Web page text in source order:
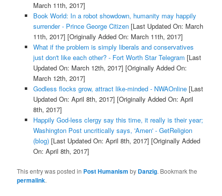
March 11th, 2017]
Book World: In a robot showdown, humanity may happily
surrender - Prince George Citizen[Last Updated On: March
11th, 2017] [Originally Added On: March 11th, 2017]
What if the problem is simply liberals and conservatives
just don't like each other? - Fort Worth Star Telegram [Last
Updated On: March 12th, 2017] [Originally Added On:
March 12th, 2017]
Godless flocks grow, attract like-minded - NWAOnline[Last
Updated On: April 8th, 2017] [Originally Added On: April
8th, 2017]
Happily God-less clergy say this time, it really is their year;
Washington Post uncritically says, 'Amen' - GetReligion
(blog)[Last Updated On: April 8th, 2017] [Originally Added
On: April 8th, 2017]
This entry was posted in Post Humanism by Danzig. Bookmark the
permalink.